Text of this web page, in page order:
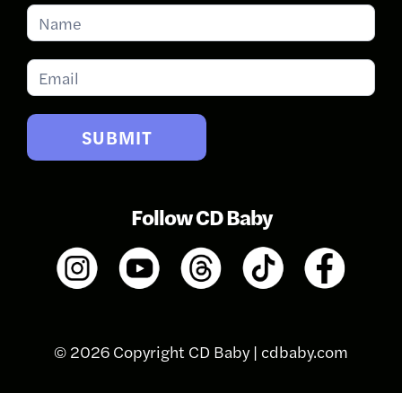
Subscribe
for
Updates
SUBMIT
Follow CD Baby
© 2026 Copyright CD Baby | cdbaby.com